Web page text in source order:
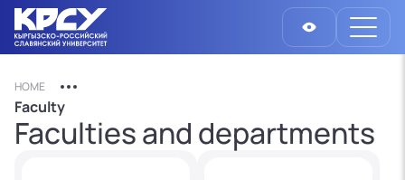
HOME
Faculty
Faculties and departments